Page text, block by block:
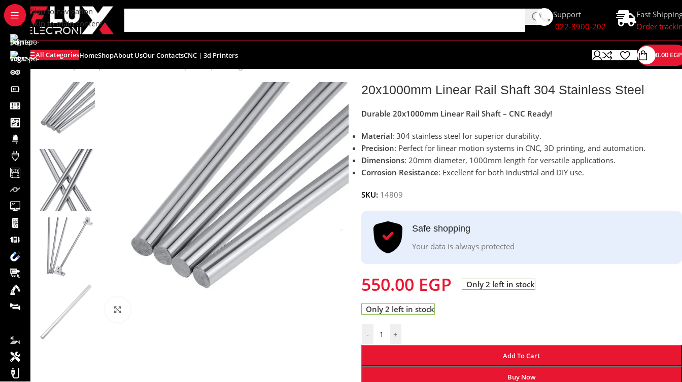
content
Skip to navigation
Skip to main content
Support
022-3900-202
Fast
Order
All CategoriesHomeShopAbout UsOur ContactsCNC | 3d Printers 0.00 EGP
20x1000mm Linear Rail Shaft 304 Stainless Steel
Durable 20x1000mm Linear Rail Shaft – CNC Ready!
Material: 304 stainless steel for superior durability.
Precision: Perfect for linear motion systems in CNC, 3D printing, and automation.
Dimensions: 20mm diameter, 1000mm length for versatile applications.
Corrosion Resistance: Excellent for both industrial and DIY use.
SKU: 14809
Safe shopping
Your data is always protected
550.00 EGP Only 2 left in stock
Only 2 left in stock
- +
Add To Cart
Buy Now